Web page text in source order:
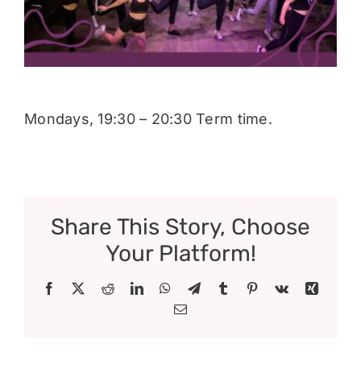
Donate
Mondays, 19:30 – 20:30 Term time.
Share This Story, Choose
Your Platform!
Facebook RedditLinkedInWhatsApp
TelegramTumblr Pinterest
Vk
Xing
Email